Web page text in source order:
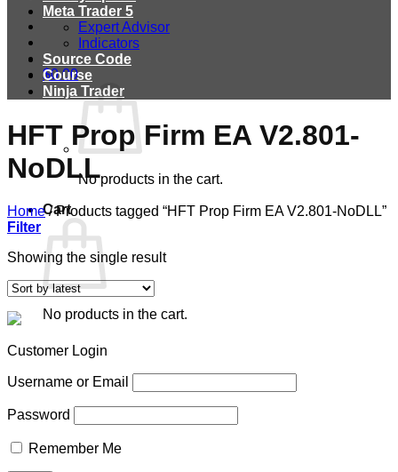
$0.00
No products in the cart.
Cart
No products in the cart.
Meta Trader 5
Expert Advisor
Indicators
Source Code
Course
Ninja Trader
HFT Prop Firm EA V2.801-
NoDLL
Home /Products tagged “HFT Prop Firm EA V2.801-NoDLL”
Filter
Showing the single result
Customer Login
Username or Email
Password
Remember Me